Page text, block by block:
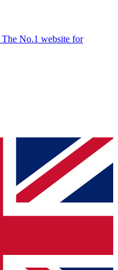
The No.1 website for